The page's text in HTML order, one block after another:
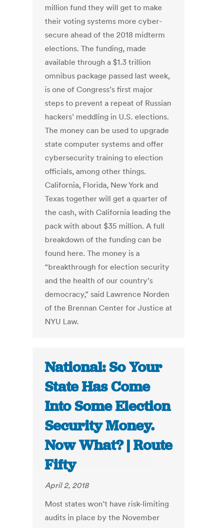
million fund they will get to make
their voting systems more cyber-
secure ahead of the 2018 midterm
elections. The funding, made
available through a $1.3 trillion
omnibus package passed last week,
is one of Congress’s first major
steps to prevent a repeat of Russian
hackers’ meddling in U.S. elections.
The money can be used to upgrade
state computer systems and offer
cybersecurity training to election
officials, among other things.
California, Florida, New York and
Texas together will get a quarter of
the cash, with California leading the
pack with about $35 million. A full
breakdown of the funding can be
found here. The money is a
“breakthrough for election security
and the health of our country’s
democracy,” said Lawrence Norden
of the Brennan Center for Justice at
NYU Law.
National: So Your
State Has Come
Into Some Election
Security Money.
Now What? | Route
Fifty
April 2, 2018
Most states won’t have risk-limiting
audits in place by the November